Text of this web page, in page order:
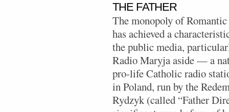
THE FATHER
The monopoly of
has achieved a
the public media,
Radio Maryja aside — a
pro-life Catholic radio
in Poland, run by the
Rydzyk (called “Father